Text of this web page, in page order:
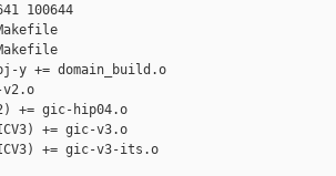
100644
y += domain_build.o
+= gic-hip04.o
+= gic-v3.o
+= gic-v3-its.o